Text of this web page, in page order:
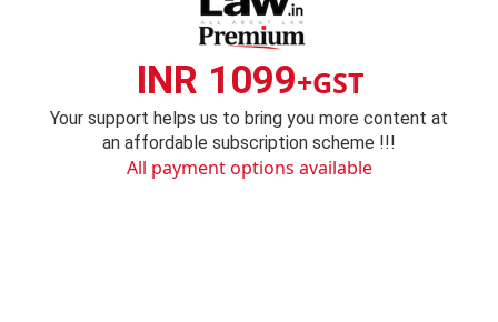
INR 1099+GST
Your support helps us to bring you more content at
an affordable subscription scheme !!!
All payment options available